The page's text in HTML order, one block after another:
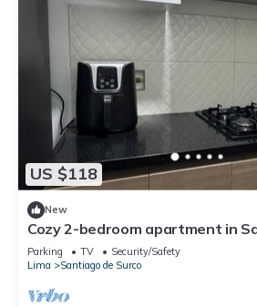
US $118
New
Cozy 2-bedroom apartment in
with WiFi
Parking TV
Security/Safety
Lima
Santiago de Surco